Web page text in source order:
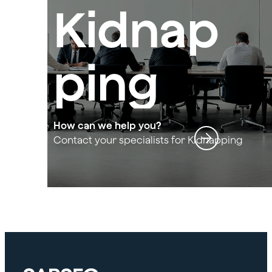
Kidnap
ping
and
Extortio
n
How can we help you?
Contact your specialists for Kidnapping